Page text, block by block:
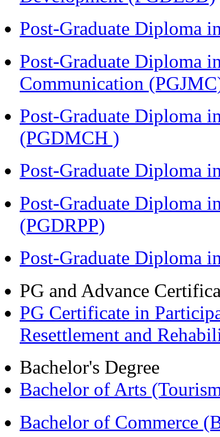
Post-Graduate Diploma
Post-Graduate Diploma
Communication
Post-Graduate Diploma
(PGDMCH )
Post-Graduate Diploma
Post-Graduate Diploma
(PGDRPP)
Post-Graduate Diploma
PG and Advance
PG Certificate in
Resettlement and
Bachelor's Degree
Bachelor of Arts
Bachelor of Commerce